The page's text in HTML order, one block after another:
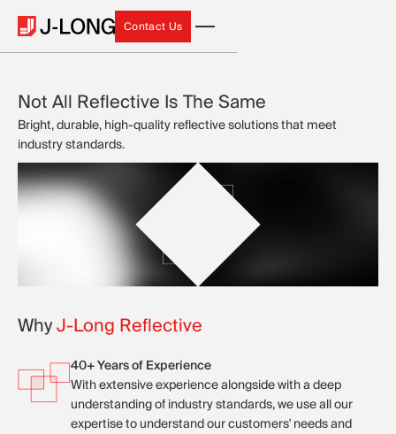
Contact Us
Contact Us
Not All Reflective Is The Same
Bright, durable, high-quality reflective solutions that meet
industry standards.
WhyJ-Long Reflective
40+ Years of Experience
With extensive experience alongside with a deep
understanding of industry standards, we use all our
expertise to understand our customers' needs and